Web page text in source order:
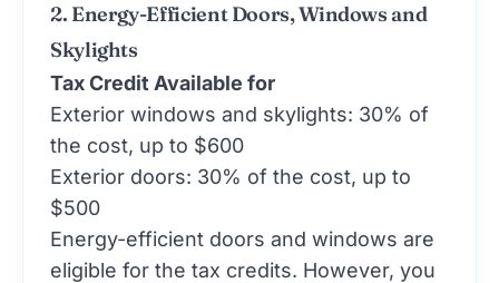
2. Energy-Efficient Doors, Windows and
Skylights
Tax Credit Available for
Exterior windows and skylights: 30% of
the cost, up to $600
Exterior doors: 30% of the cost, up to
$500
Energy-efficient doors and windows are
eligible for the tax credits. However, you